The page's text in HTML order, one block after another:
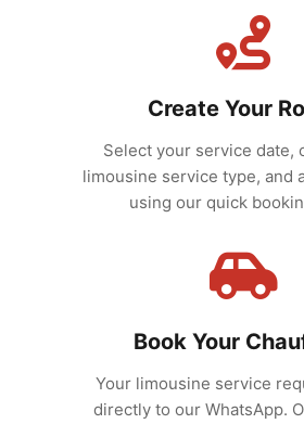
Create Your
Select your service date,
limousine service type, and
using our quick
Book Your
Your limousine service
directly to our WhatsApp.